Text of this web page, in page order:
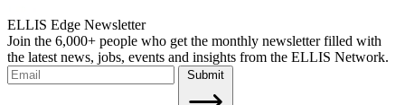
ELLIS Edge Newsletter
Join the 6,000+ people who get the monthly newsletter filled with
the latest news, jobs, events and insights from the ELLIS Network.
Submit